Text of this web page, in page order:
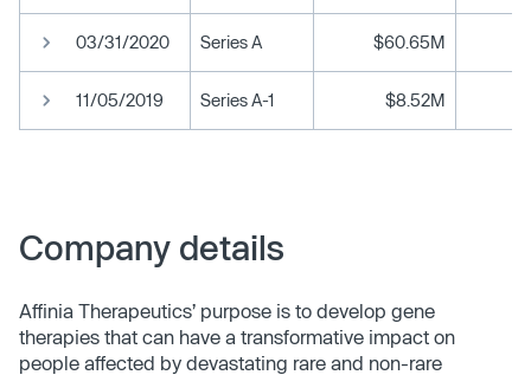
03/31/2020 Series A $60.65M
11/05/2019 Series A-1 $8.52M
Company details
Affinia Therapeutics’ purpose is to develop gene
therapies that can have a transformative impact on
people affected by devastating rare and non-rare